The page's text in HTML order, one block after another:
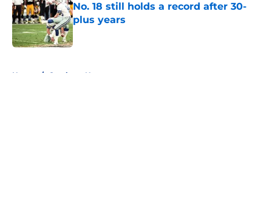
No. 18 still holds a record after 30-
plus years
Published by on Invalid Date
Home / Cowboys News